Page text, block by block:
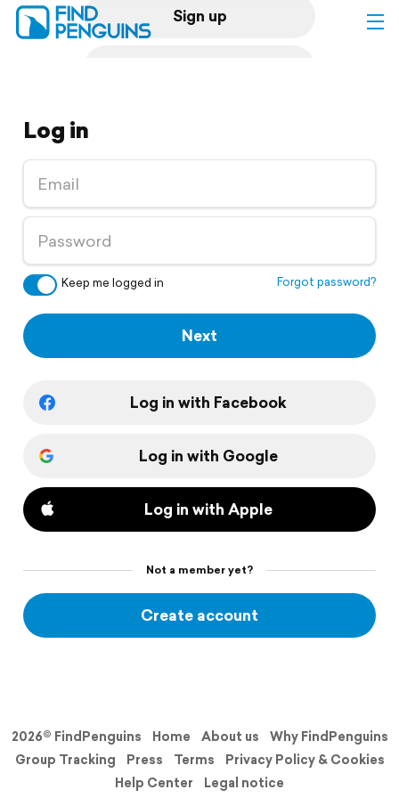
Sign up
Home
Print a book
Explore
Log in
Forgot password?
Keep me logged in
Next
Log in with Facebook
Log in with Google
Log in with Apple
Not a member yet?
Create account
2026© FindPenguins Home About us
Why FindPenguins
Group Tracking
Press Terms
Privacy Policy & Cookies
Help Center
Legal notice